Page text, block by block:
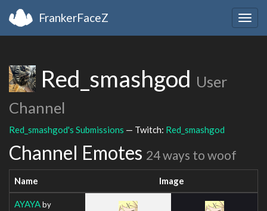
FrankerFaceZ
Red_smashgod User
Channel
Red_smashgod's Submissions — Twitch: Red_smashgod
Channel Emotes 24 ways to woof
Name Image
AYAYAby